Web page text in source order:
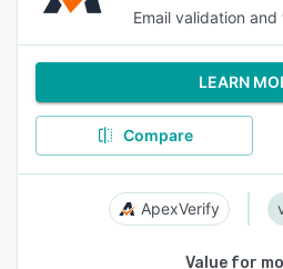
Email validation
LEARN
Compare
ApexVerify
Value for